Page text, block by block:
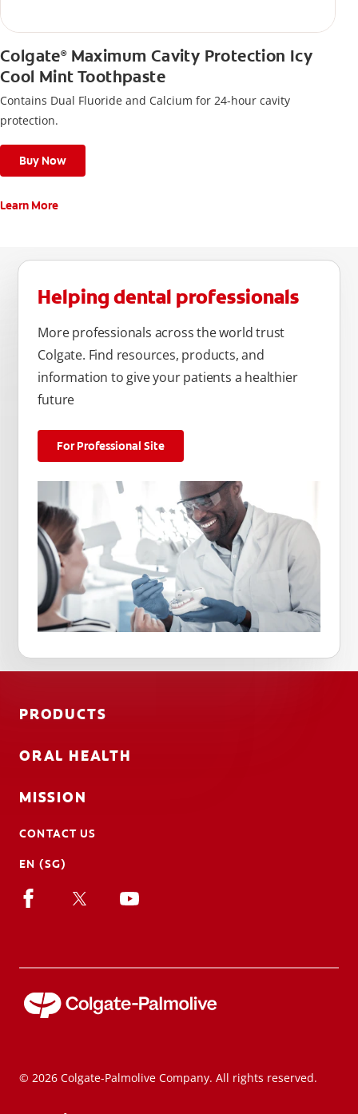
Colgate®Maximum Cavity Protection Icy
Cool Mint Toothpaste
Contains Dual Fluoride and Calcium for 24-hour cavity
protection.
Buy Now
Learn More
Helping dental professionals
More professionals across the world trust
Colgate. Find resources, products, and
information to give your patients a healthier
future
For Professional Site
PRODUCTS
ORAL HEALTH
MISSION
CONTACT US
EN (SG)
© 2026 Colgate-Palmolive Company. All rights reserved.